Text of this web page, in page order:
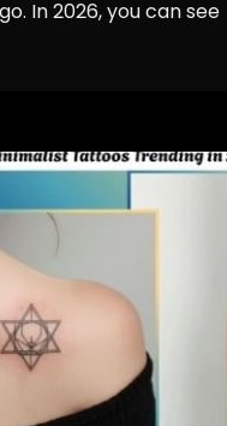
In 2026, you can see